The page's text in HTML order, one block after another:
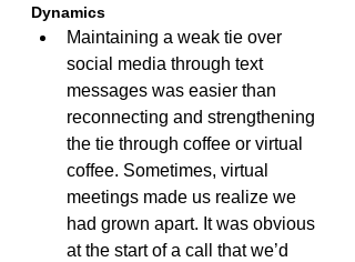
Dynamics
Maintaining a weak tie over
social media through text
messages was easier than
reconnecting and strengthening
the tie through coffee or virtual
coffee. Sometimes, virtual
meetings made us realize we
had grown apart. It was obvious
at the start of a call that we’d